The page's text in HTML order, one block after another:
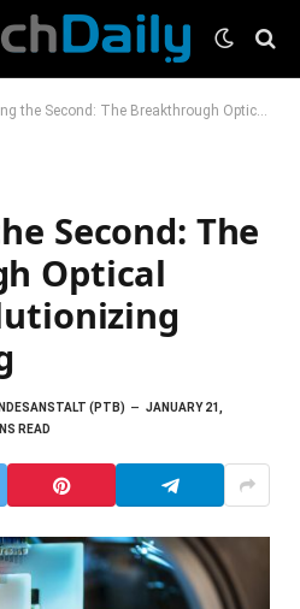
Second: The Breakthrough Optical Clocks Revolutionizing Timekeeping
Second: The
Optical
(PTB)
JANUARY 21,
READ